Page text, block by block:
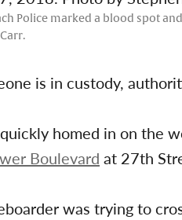
Police marked a blood spot
is in custody,
homed in on the
Boulevard at 27th
was trying to